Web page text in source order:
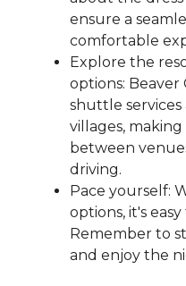
ensure a
comfortable
Explore the
options:
shuttle
villages,
between
driving.
Pace yourself:
options, it's
Remember to
and enjoy the